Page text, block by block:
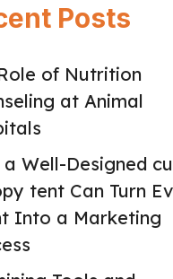
Posts
of Nutrition
at Animal
a Well-Designed
tent Can Turn
Into a Marketing